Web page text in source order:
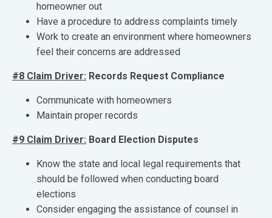
homeowner out
Have a procedure to address complaints timely
Work to create an environment where homeowners
feel their concerns are addressed
#8 Claim Driver: Records Request Compliance
Communicate with homeowners
Maintain proper records
#9 Claim Driver: Board Election Disputes
Know the state and local legal requirements that
should be followed when conducting board
elections
Consider engaging the assistance of counsel in